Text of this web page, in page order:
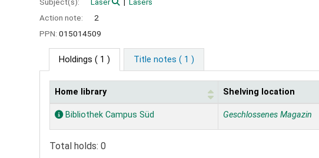
Subject(s):
Laser
Lasers
Action note:
2
PPN: 015014509
Holdings ( 1 ) Title notes ( 1 )
Holdings
Home library Shelving location
Bibliothek Campus Süd Geschlossenes Magazin
Total holds: 0